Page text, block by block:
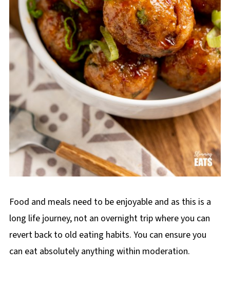
Food and meals need to be enjoyable and as this is a
long life journey, not an overnight trip where you can
revert back to old eating habits. You can ensure you
can eat absolutely anything within moderation.